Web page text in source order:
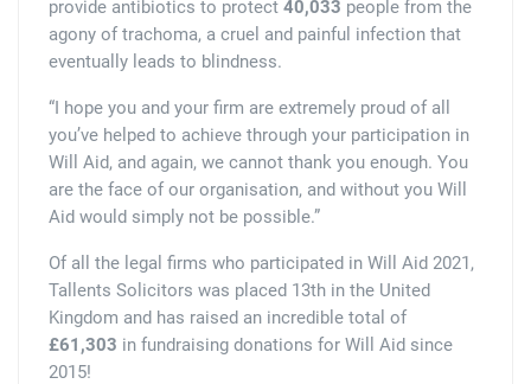
provide antibiotics to protect 40,033 people from the
agony of trachoma, a cruel and painful infection that
eventually leads to blindness.
“I hope you and your firm are extremely proud of all
you’ve helped to achieve through your participation in
Will Aid, and again, we cannot thank you enough. You
are the face of our organisation, and without you Will
Aid would simply not be possible.”
Of all the legal firms who participated in Will Aid 2021,
Tallents Solicitors was placed 13th in the United
Kingdom and has raised an incredible total of
£61,303 in fundraising donations for Will Aid since
2015!